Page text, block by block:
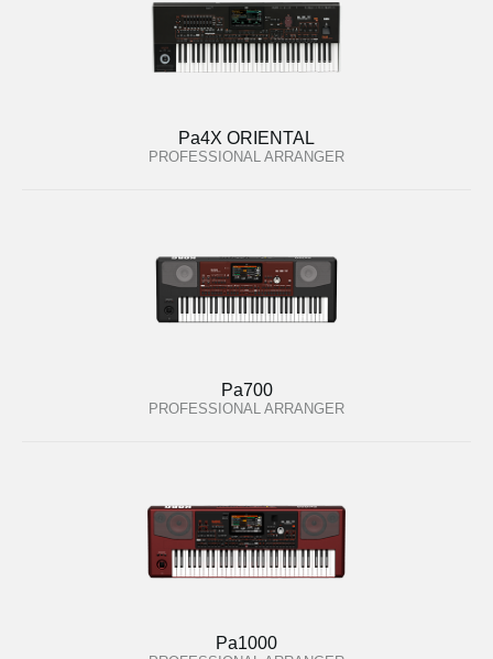
Pa4X ORIENTAL
PROFESSIONAL ARRANGER
Pa700
PROFESSIONAL ARRANGER
Pa1000